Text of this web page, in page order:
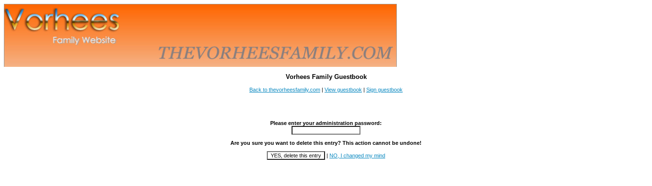
Vorhees Family Guestbook
Back to thevorheesfamily.com | View guestbook | Sign guestbook
Please enter your administration password:
Are you sure you want to delete this entry? This action cannot be undone!
| NO, I changed my mind